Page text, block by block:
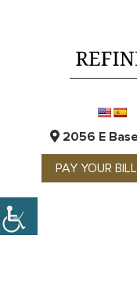
2056 E
PAY YOUR BILL